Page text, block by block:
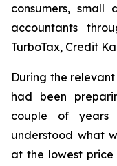
consumers, small
accountants
TurboTax, Credit
During the
had been
couple of
understood what
at the lowest